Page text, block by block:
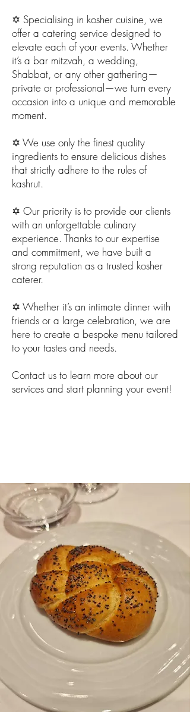
✡️ Specialising in kosher cuisine, we
offer a catering service designed to
elevate each of your events. Whether
it’s a bar mitzvah, a wedding,
Shabbat, or any other gathering—
private or professional—we turn every
occasion into a unique and memorable
moment.
✡️ We use only the finest quality
ingredients to ensure delicious dishes
that strictly adhere to the rules of
kashrut.
✡️ Our priority is to provide our clients
with an unforgettable culinary
experience. Thanks to our expertise
and commitment, we have built a
strong reputation as a trusted kosher
caterer.
✡️ Whether it’s an intimate dinner with
friends or a large celebration, we are
here to create a bespoke menu tailored
to your tastes and needs.
Contact us to learn more about our
services and start planning your event!